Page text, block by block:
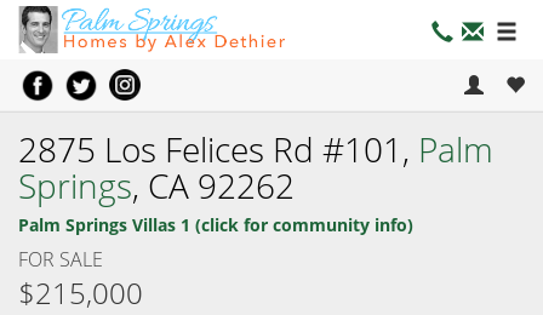
2875 Los Felices Rd #101, Palm
Springs, CA 92262
Palm Springs Villas 1 (click for community info)
FOR SALE
$215,000